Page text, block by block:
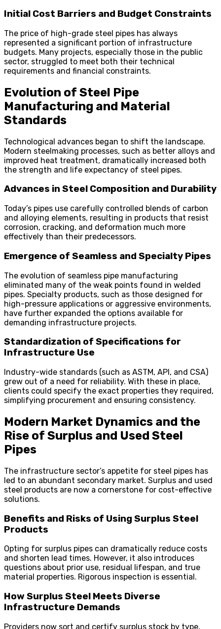
Initial Cost Barriers and Budget Constraints
The price of high-grade steel pipes has always
represented a significant portion of infrastructure
budgets. Many projects, especially those in the public
sector, struggled to meet both their technical
requirements and financial constraints.
Evolution of Steel Pipe
Manufacturing and Material
Standards
Technological advances began to shift the landscape.
Modern steelmaking processes, such as better alloys and
improved heat treatment, dramatically increased both
the strength and life expectancy of steel pipes.
Advances in Steel Composition and Durability
Today’s pipes use carefully controlled blends of carbon
and alloying elements, resulting in products that resist
corrosion, cracking, and deformation much more
effectively than their predecessors.
Emergence of Seamless and Specialty Pipes
The evolution of seamless pipe manufacturing
eliminated many of the weak points found in welded
pipes. Specialty products, such as those designed for
high-pressure applications or aggressive environments,
have further expanded the options available for
demanding infrastructure projects.
Standardization of Specifications for
Infrastructure Use
Industry-wide standards (such as ASTM, API, and CSA)
grew out of a need for reliability. With these in place,
clients could specify the exact properties they required,
simplifying procurement and ensuring consistency.
Modern Market Dynamics and the
Rise of Surplus and Used Steel
Pipes
The infrastructure sector’s appetite for steel pipes has
led to an abundant secondary market. Surplus and used
steel products are now a cornerstone for cost-effective
solutions.
Benefits and Risks of Using Surplus Steel
Products
Opting for surplus pipes can dramatically reduce costs
and shorten lead times. However, it also introduces
questions about prior use, residual lifespan, and true
material properties. Rigorous inspection is essential.
How Surplus Steel Meets Diverse
Infrastructure Demands
Providers now sort and certify surplus stock by type,